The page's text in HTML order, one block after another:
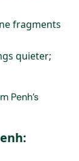
fragments
quieter;
Penh’s